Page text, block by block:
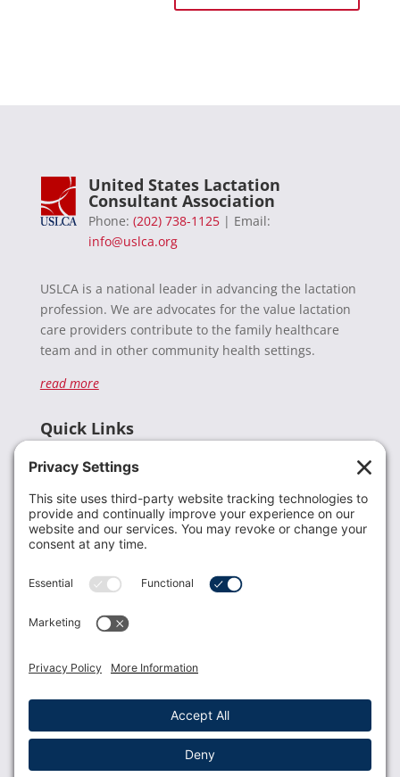
United States Lactation
Consultant Association
Phone: (202) 738-1125| Email:
info@uslca.org
USLCA is a national leader in advancing the lactation
profession. We are advocates for the value lactation
care providers contribute to the family healthcare
team and in other community health settings.
read more
Quick Links
Donate
Resources
Members
Contact Us
USLCA membership is open to all who support and
Membership Benefits